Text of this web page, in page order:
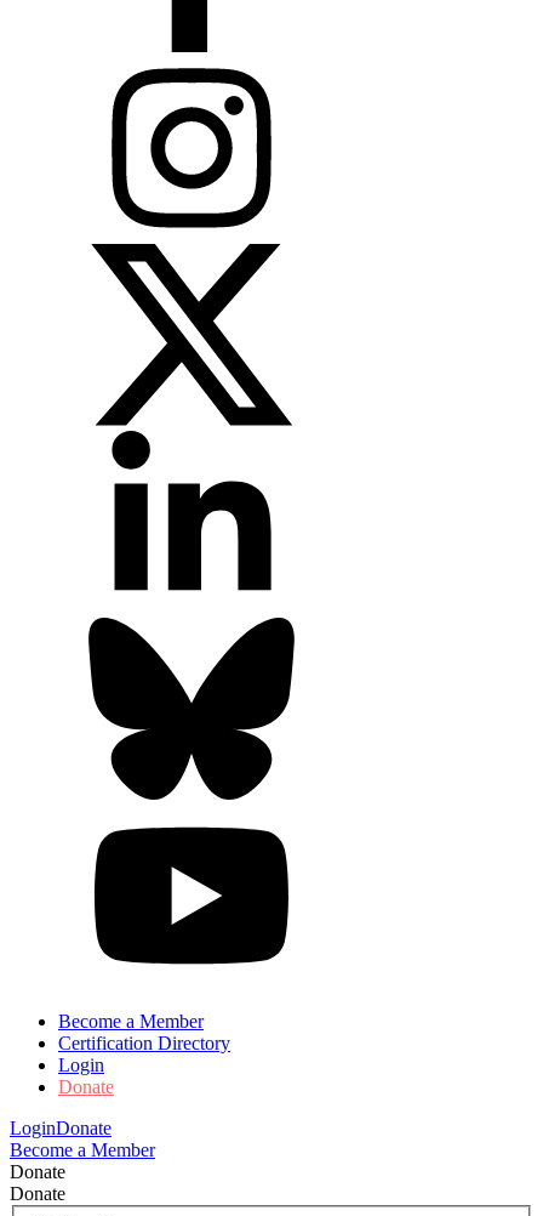
Become a Member
Certification Directory
Login
Donate
LoginDonate
Become a Member
Donate
Donate